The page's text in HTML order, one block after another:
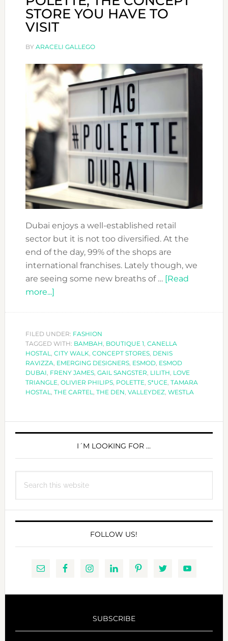
STORE YOU HAVE TO
VISIT
BY ARACELI GALLEGO
Dubai enjoys a well-established retail
sector but it is not too diversified. At the
end of the day, 99% of the shops are
international franchises. Lately though, we
are seeing some new breaths of … [Read
more...]about
CONCEPT
STORE
YOU
HAVE
TO
FILED UNDER: FASHION
TAGGED WITH: BAMBAH, BOUTIQUE 1, CANELLA
HOSTAL, CITY WALK, CONCEPT STORES, DENIS
RAVIZZA, EMERGING DESIGNERS, ESMOD, ESMOD
DUBAI, FRENY JAMES, GAIL SANGSTER, LILITH, LOVE
TRIANGLE, OLIVIER PHILIPS, POLETTE, S*UCE, TAMARA
HOSTAL, THE CARTEL, THE DEN, VALLEYDEZ, WESTLA
PRIMARY
I´M LOOKING FOR …
this
FOLLOW US!
SUBSCRIBE